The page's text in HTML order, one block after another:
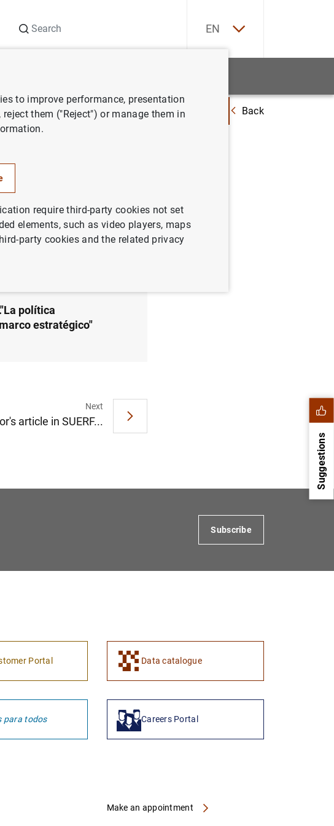
EN
en la Revista Economistas."La política monetaria del Banco Central Europeo en
Back
del Banco
estratégico"
política
estratégico"
Next
article in SUERF...
Suggestions
Subscribe
Portal Data catalogue
para todos Careers Portal
Make an appointment
to improve performance, presentation
them ("Reject") or manage them in
require third-party cookies not set
elements, such as video players, maps
party cookies and the related privacy